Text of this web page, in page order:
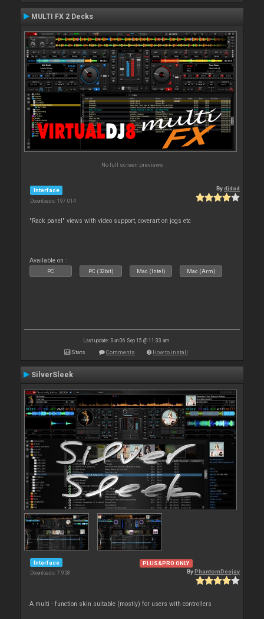
MULTI FX 2 Decks
No full screen previews
Interface
Downloads: 197 014
Bydjdad
"Rack panel" views with video support, coverart on jogs etc
Available on :
PC PC (32bit) Mac (Intel) Mac (Arm)
Last update: Sun 06 Sep 15 @ 11:33 am
Stats Comments How to install
SilverSleek
Interface
Downloads: 7 958
PLUS&PRO ONLY
ByPhantomDeejay
A multi - function skin suitable (mostly) for users with controllers